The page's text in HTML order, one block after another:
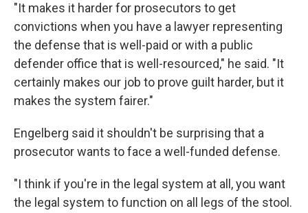
"It makes it harder for prosecutors to get
convictions when you have a lawyer representing
the defense that is well-paid or with a public
defender office that is well-resourced," he said. "It
certainly makes our job to prove guilt harder, but it
makes the system fairer."
Engelberg said it shouldn't be surprising that a
prosecutor wants to face a well-funded defense.
"I think if you're in the legal system at all, you want
the legal system to function on all legs of the stool.